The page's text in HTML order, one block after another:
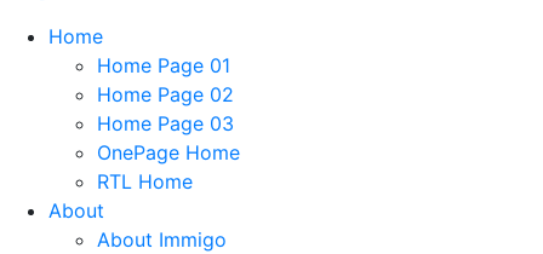
Home
Home Page 01
Home Page 02
Home Page 03
OnePage Home
RTL Home
About
About Immigo